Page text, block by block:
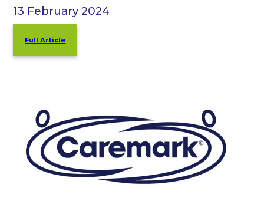
13 February 2024
Full Article